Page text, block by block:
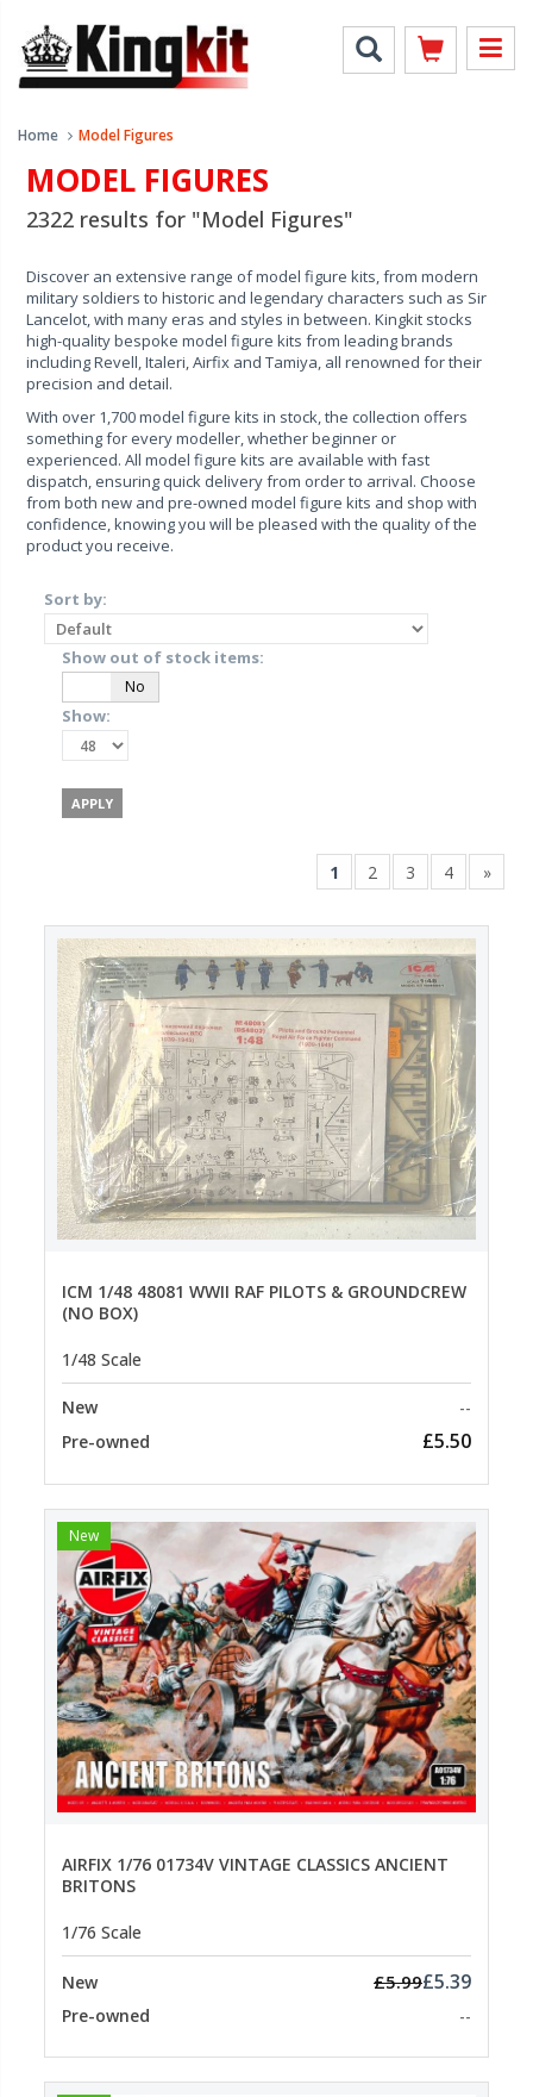
Home Model Figures
MODEL FIGURES
2322 results for "Model Figures"
Discover an extensive range of model figure kits, from modern
military soldiers to historic and legendary characters such as Sir
Lancelot, with many eras and styles in between. Kingkit stocks
high-quality bespoke model figure kits from leading brands
including Revell, Italeri, Airfix and Tamiya, all renowned for their
precision and detail.
With over 1,700 model figure kits in stock, the collection offers
something for every modeller, whether beginner or
experienced. All model figure kits are available with fast
dispatch, ensuring quick delivery from order to arrival. Choose
from both new and pre-owned model figure kits and shop with
confidence, knowing you will be pleased with the quality of the
product you receive.
Sort by:
Show out of stock items:
No
Show:
1 2 3 4 »
ICM 1/48 48081 WWII RAF PILOTS & GROUNDCREW
(NO BOX)
1/48 Scale
New --
Pre-owned £5.50
New
AIRFIX 1/76 01734V VINTAGE CLASSICS ANCIENT
BRITONS
1/76 Scale
New £5.99£5.39
Pre-owned --